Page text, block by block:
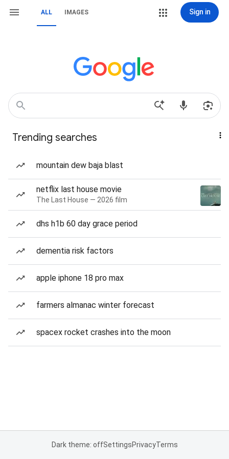
ALL IMAGES Sign in
Trending searches
mountain dew baja blast
netflix last house movie
The Last House — 2026 film
dhs h1b 60 day grace period
dementia risk factors
apple iphone 18 pro max
farmers almanac winter forecast
spacex rocket crashes into the moon
Dark theme: offSettingsPrivacyTerms